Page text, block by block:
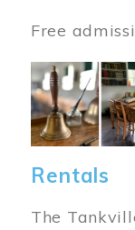
Free
Image
Rentals
The